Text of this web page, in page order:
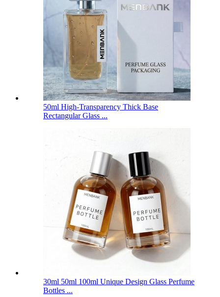
50ml High-Transparency Thick Base
Rectangular Glass ...
30ml 50ml 100ml Unique Design Glass Perfume
Bottles ...